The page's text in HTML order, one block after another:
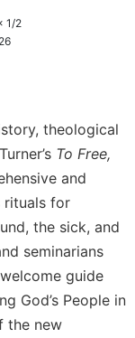
1/2
theological
To Free,
and
rituals for
the sick, and
seminarians
guide
God’s People in
the new